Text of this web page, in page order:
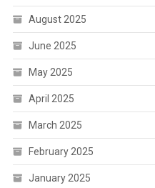
August 2025
June 2025
May 2025
April 2025
March 2025
February 2025
January 2025